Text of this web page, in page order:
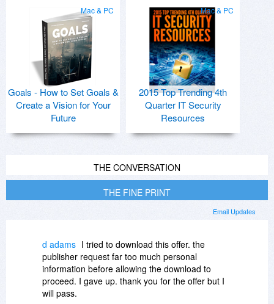
Mac & PC
Goals - How to Set Goals &
Create a Vision for Your
Future
Mac & PC
2015 Top Trending 4th
Quarter IT Security
Resources
THE CONVERSATION
THE FINE PRINT
Email Updates
d adams I tried to download this offer. the
publisher request far too much personal
information before allowing the download to
proceed. I gave up. thank you for the offer but I
will pass.